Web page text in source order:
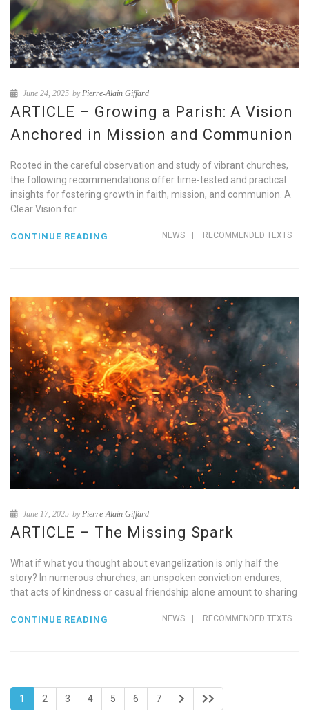
June 24, 2025 by Pierre-Alain Giffard
ARTICLE – Growing a Parish: A Vision
Anchored in Mission and Communion
Rooted in the careful observation and study of vibrant churches,
the following recommendations offer time-tested and practical
insights for fostering growth in faith, mission, and communion. A
Clear Vision for
NEWS | RECOMMENDED TEXTS
CONTINUE READING
June 17, 2025 byPierre-Alain Giffard
ARTICLE – The Missing Spark
What if what you thought about evangelization is only half the
story? In numerous churches, an unspoken conviction endures,
that acts of kindness or casual friendship alone amount to sharing
NEWS RECOMMENDED TEXTS
CONTINUE READING
1 2 3 4 5 6 7